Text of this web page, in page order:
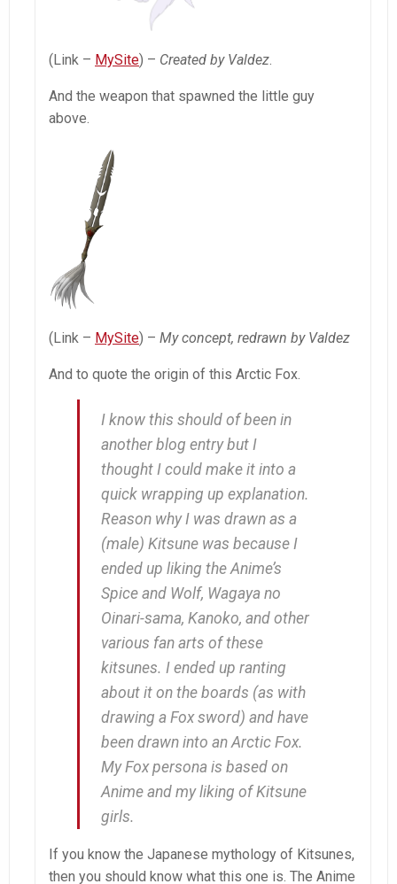
(Link – MySite) – Created by Valdez.
And the weapon that spawned the little guy
above.
(Link – MySite) – My concept, redrawn by Valdez
And to quote the origin of this Arctic Fox.
I know this should of been in
another blog entry but I
thought I could make it into a
quick wrapping up explanation.
Reason why I was drawn as a
(male) Kitsune was because I
ended up liking the Anime’s
Spice and Wolf, Wagaya no
Oinari-sama, Kanoko, and other
various fan arts of these
kitsunes. I ended up ranting
about it on the boards (as with
drawing a Fox sword) and have
been drawn into an Arctic Fox.
My Fox persona is based on
Anime and my liking of Kitsune
girls.
If you know the Japanese mythology of Kitsunes,
then you should know what this one is. The Anime